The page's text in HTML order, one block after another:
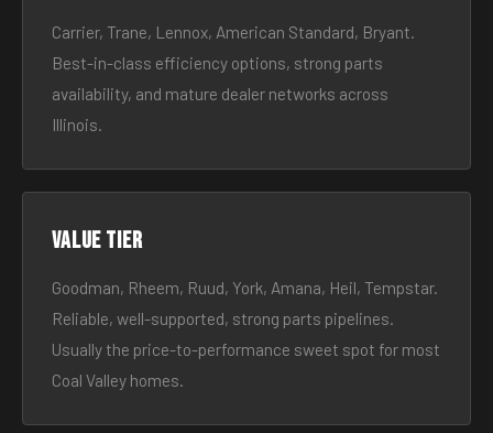
Carrier, Trane, Lennox, American Standard, Bryant.
Best-in-class efficiency options, strong parts
availability, and mature dealer networks across
Illinois.
Value tier
Goodman, Rheem, Ruud, York, Amana, Heil, Tempstar.
Reliable, well-supported, strong parts pipelines.
Usually the price-to-performance sweet spot for most
Coal Valley homes.